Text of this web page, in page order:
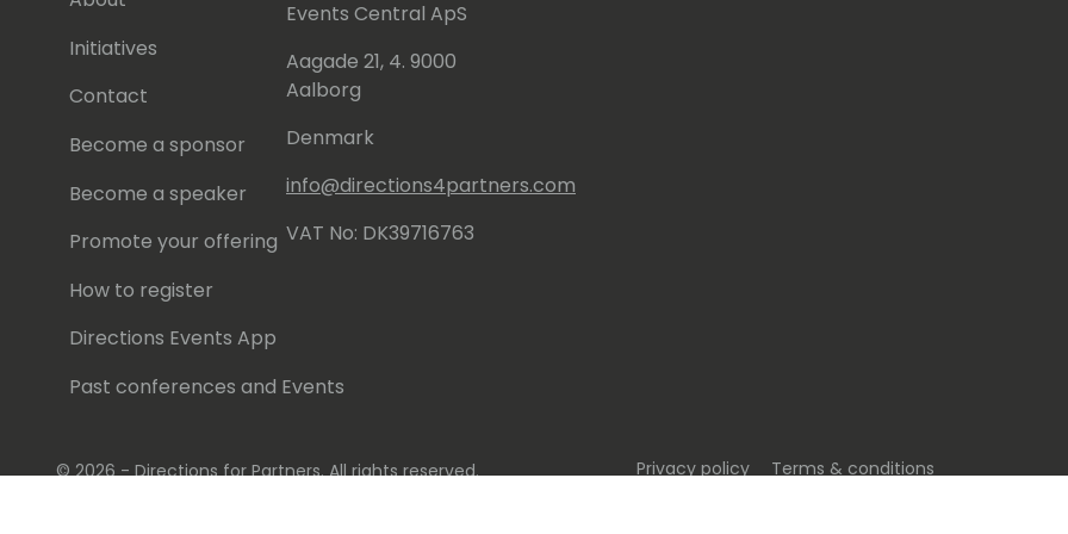
(https://www.youtube.com/@rcorella)
you have my LinkedIn profile:
Initiatives
Contact
Become a sponsor
Become a speaker
Promote your offering
How to register
Directions Events App
Past conferences and Events
Events Central ApS
Aagade 21, 4. 9000
Aalborg
Denmark
info@directions4partners.com
VAT No: DK39716763
© 2026 - Directions for Partners. All rights reserved. Privacy policy Terms & conditions